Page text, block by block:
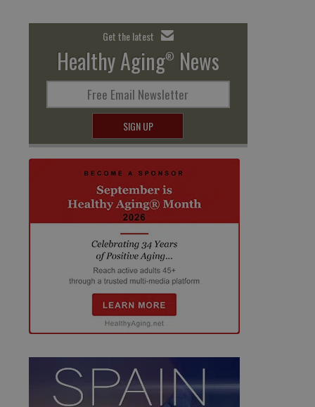
Get the latest
Healthy Aging® News
Free Email Newsletter
SIGN UP